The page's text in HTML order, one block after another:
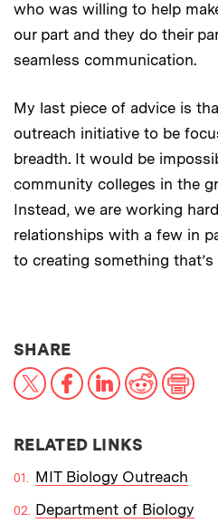
who was willing to help
our part and they do their
seamless communication.
My last piece of advice is
outreach initiative to be
breadth. It would be
community colleges in the
Instead, we are working
relationships with a few in
to creating something
SHARETHIS NEWS
X FacebookLinkedInReddit
RELATED LINKS
MIT Biology Outreach
Department of Biology